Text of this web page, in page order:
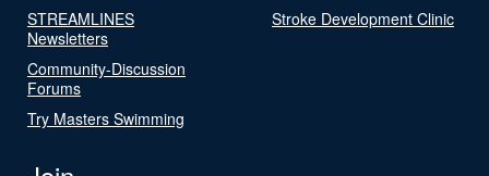
STREAMLINES
Newsletters
Community-Discussion
Forums
Try Masters Swimming
Stroke Development Clinic